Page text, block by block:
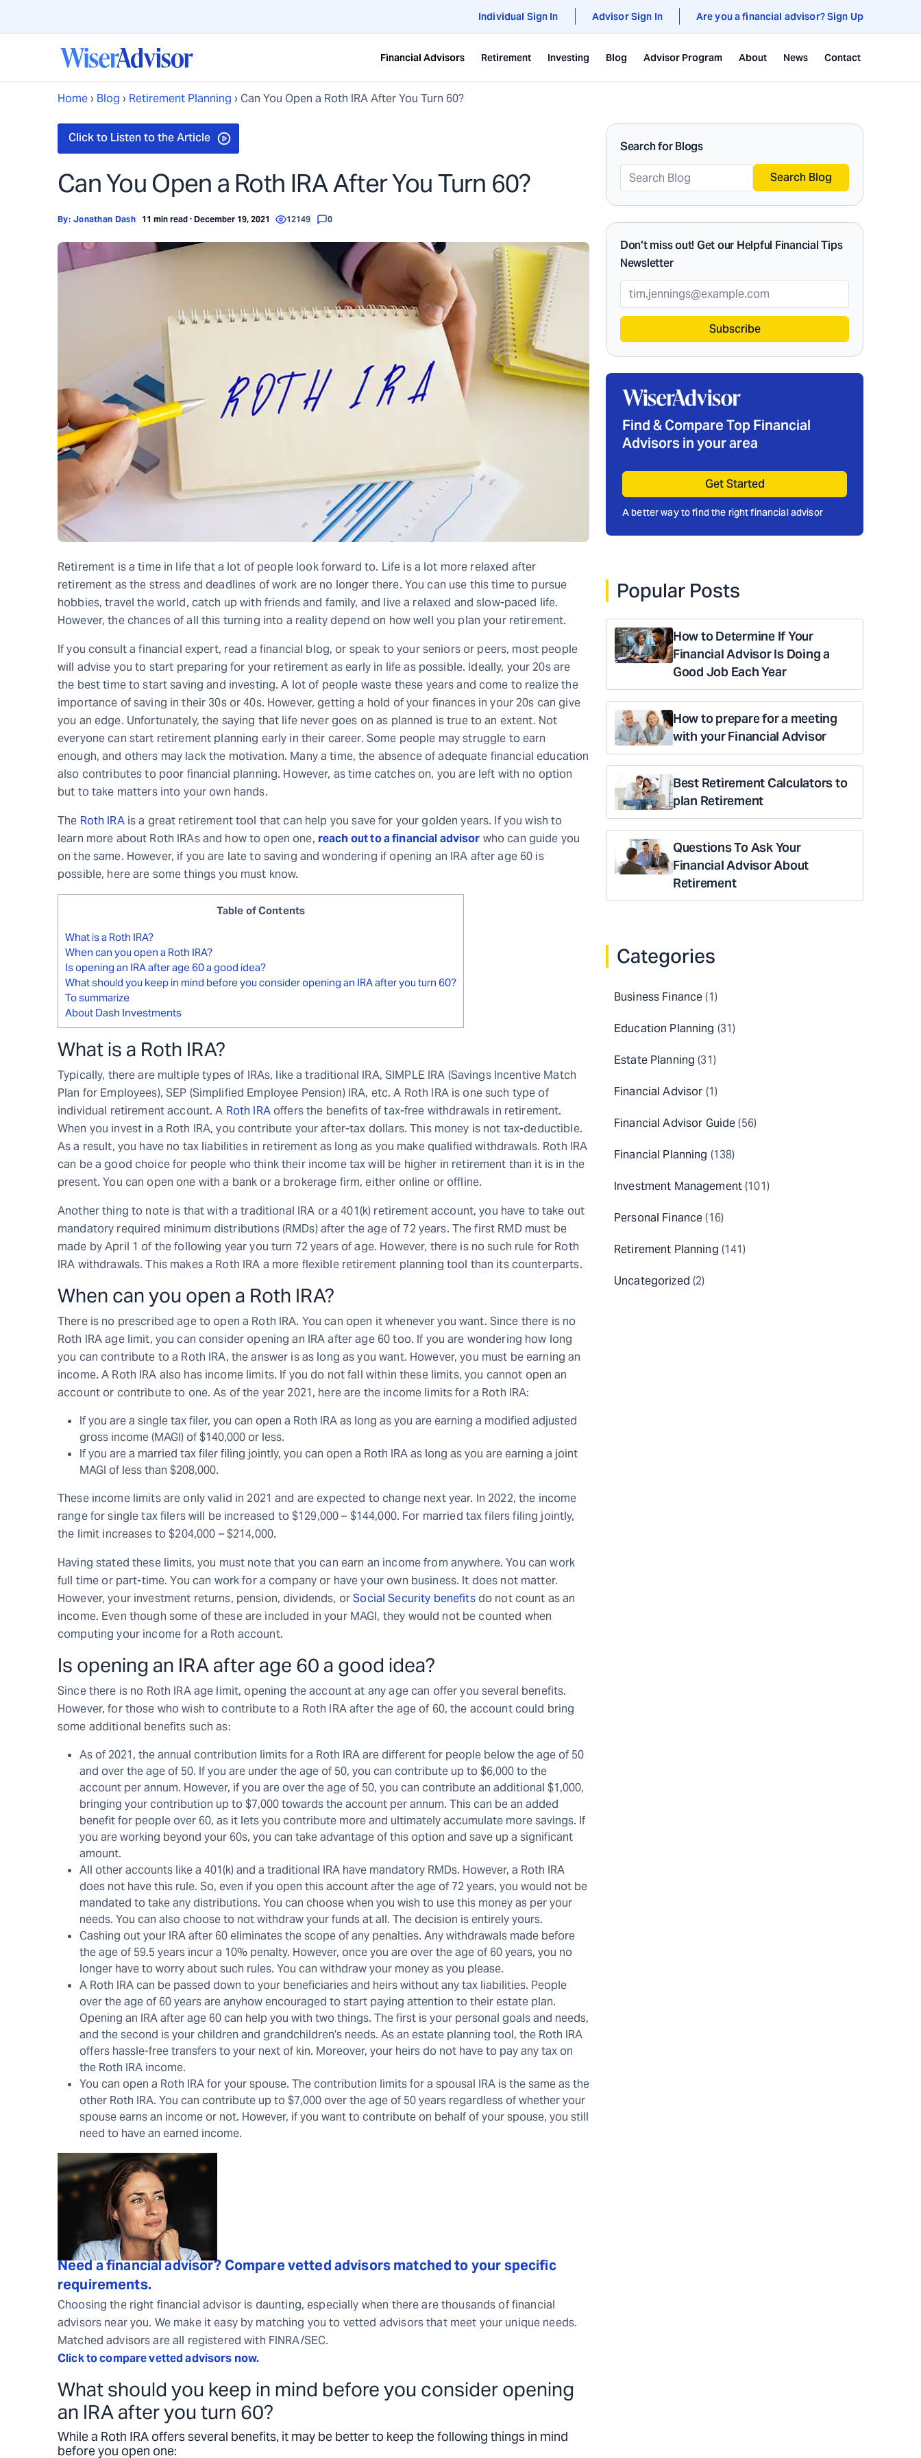
Individual Sign In Advisor Sign In Are you a financial advisor? Sign Up
Financial Advisors Retirement Investing Blog Advisor Program About News Contact
Home› Blog › Retirement Planning › Can You Open a Roth IRA After You Turn 60?
Can You Open a Roth IRA After You Turn 60?
By: Jonathan Dash 11 min read · December 19, 2021 12149 0
Retirement is a time in life that a lot of people look forward to. Life is a lot more relaxed after
retirement as the stress and deadlines of work are no longer there. You can use this time to pursue
hobbies, travel the world, catch up with friends and family, and live a relaxed and slow-paced life.
However, the chances of all this turning into a reality depend on how well you plan your retirement.
If you consult a financial expert, read a financial blog, or speak to your seniors or peers, most people
will advise you to start preparing for your retirement as early in life as possible. Ideally, your 20s are
the best time to start saving and investing. A lot of people waste these years and come to realize the
importance of saving in their 30s or 40s. However, getting a hold of your finances in your 20s can give
you an edge. Unfortunately, the saying that life never goes on as planned is true to an extent. Not
everyone can start retirement planning early in their career. Some people may struggle to earn
enough, and others may lack the motivation. Many a time, the absence of adequate financial education
also contributes to poor financial planning. However, as time catches on, you are left with no option
but to take matters into your own hands.
The Roth IRAis a great retirement tool that can help you save for your golden years. If you wish to
learn more about Roth IRAs and how to open one, reach out to a financial advisor who can guide you
on the same. However, if you are late to saving and wondering if opening an IRA after age 60 is
possible, here are some things you must know.
Table of Contents
What is a Roth IRA?
When can you open a Roth IRA?
Is opening an IRA after age 60 a good idea?
What should you keep in mind before you consider opening an IRA after you turn 60?
To summarize
About Dash Investments
What is a Roth IRA?
Typically, there are multiple types of IRAs, like a traditional IRA, SIMPLE IRA (Savings Incentive Match
Plan for Employees), SEP (Simplified Employee Pension) IRA, etc. A Roth IRA is one such type of
individual retirement account. A Roth IRAoffers the benefits of tax-free withdrawals in retirement.
When you invest in a Roth IRA, you contribute your after-tax dollars. This money is not tax-deductible.
As a result, you have no tax liabilities in retirement as long as you make qualified withdrawals. Roth IRA
can be a good choice for people who think their income tax will be higher in retirement than it is in the
present. You can open one with a bank or a brokerage firm, either online or offline.
Another thing to note is that with a traditional IRA or a 401(k) retirement account, you have to take out
mandatory required minimum distributions (RMDs) after the age of 72 years. The first RMD must be
made by April 1 of the following year you turn 72 years of age. However, there is no such rule for Roth
IRA withdrawals. This makes a Roth IRA a more flexible retirement planning tool than its counterparts.
When can you open a Roth IRA?
There is no prescribed age to open a Roth IRA. You can open it whenever you want. Since there is no
Roth IRA age limit, you can consider opening an IRA after age 60 too. If you are wondering how long
you can contribute to a Roth IRA, the answer is as long as you want. However, you must be earning an
income. A Roth IRA also has income limits. If you do not fall within these limits, you cannot open an
account or contribute to one. As of the year 2021, here are the income limits for a Roth IRA:
If you are a single tax filer, you can open a Roth IRA as long as you are earning a modified adjusted
gross income (MAGI) of $140,000 or less.
If you are a married tax filer filing jointly, you can open a Roth IRA as long as you are earning a joint
MAGI of less than $208,000.
These income limits are only valid in 2021 and are expected to change next year. In 2022, the income
range for single tax filers will be increased to $129,000 – $144,000. For married tax filers filing jointly,
the limit increases to $204,000 – $214,000.
Having stated these limits, you must note that you can earn an income from anywhere. You can work
full time or part-time. You can work for a company or have your own business. It does not matter.
However, your investment returns, pension, dividends, orSocial Security benefitsdo not count as an
income. Even though some of these are included in your MAGI, they would not be counted when
computing your income for a Roth account.
Is opening an IRA after age 60 a good idea?
Since there is no Roth IRA age limit, opening the account at any age can offer you several benefits.
However, for those who wish to contribute to a Roth IRA after the age of 60, the account could bring
some additional benefits such as:
As of 2021, the annual contribution limits for a Roth IRA are different for people below the age of 50
and over the age of 50. If you are under the age of 50, you can contribute up to $6,000 to the
account per annum. However, if you are over the age of 50, you can contribute an additional $1,000,
bringing your contribution up to $7,000 towards the account per annum. This can be an added
benefit for people over 60, as it lets you contribute more and ultimately accumulate more savings. If
you are working beyond your 60s, you can take advantage of this option and save up a significant
amount.
All other accounts like a 401(k) and a traditional IRA have mandatory RMDs. However, a Roth IRA
does not have this rule. So, even if you open this account after the age of 72 years, you would not be
mandated to take any distributions. You can choose when you wish to use this money as per your
needs. You can also choose to not withdraw your funds at all. The decision is entirely yours.
Cashing out your IRA after 60 eliminates the scope of any penalties. Any withdrawals made before
the age of 59.5 years incur a 10% penalty. However, once you are over the age of 60 years, you no
longer have to worry about such rules. You can withdraw your money as you please.
A Roth IRA can be passed down to your beneficiaries and heirs without any tax liabilities. People
over the age of 60 years are anyhow encouraged to start paying attention to their estate plan.
Opening an IRA after age 60 can help you with two things. The first is your personal goals and needs,
and the second is your children and grandchildren’s needs. As an estate planning tool, the Roth IRA
offers hassle-free transfers to your next of kin. Moreover, your heirs do not have to pay any tax on
the Roth IRA income.
You can open a Roth IRA for your spouse. The contribution limits for a spousal IRA is the same as the
other Roth IRA. You can contribute up to $7,000 over the age of 50 years regardless of whether your
spouse earns an income or not. However, if you want to contribute on behalf of your spouse, you still
need to have an earned income.
Need a financial advisor? Compare vetted advisors matched to your specific
requirements.
Choosing the right financial advisor is daunting, especially when there are thousands of financial
advisors near you. We make it easy by matching you to vetted advisors that meet your unique needs.
Matched advisors are all registered with FINRA/SEC.
Click to compare vetted advisors now.
What should you keep in mind before you consider opening
an IRA after you turn 60?
While a Roth IRA offers several benefits, it may be better to keep the following things in mind
before you open one:
Search for Blogs
Search Blog
Don’t miss out! Get our Helpful Financial Tips
Newsletter
Subscribe
Find & Compare Top Financial
Advisors in your area
Get Started
A better way to find the right financial advisor
Popular Posts
How to Determine If Your
Financial Advisor Is Doing a
Good Job Each Year
How to prepare for a meeting
with your Financial Advisor
Best Retirement Calculators to
plan Retirement
Questions To Ask Your
Financial Advisor About
Retirement
Categories
Business Finance(1)
Education Planning (31)
Estate Planning (31)
Financial Advisor (1)
Financial Advisor Guide(56)
Financial Planning (138)
Investment Management(101)
Personal Finance(16)
Retirement Planning (141)
Uncategorized (2)